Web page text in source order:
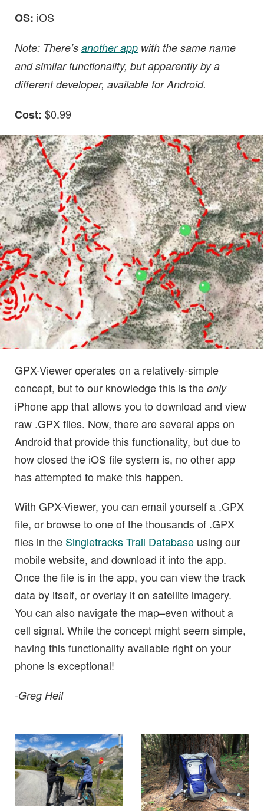
OS: iOS
Note: There’s another app with the same name
and similar functionality, but apparently by a
different developer, available for Android.
Cost: $0.99
GPX-Viewer operates on a relatively-simple
concept, but to our knowledge this is the only
iPhone app that allows you to download and view
raw .GPX files. Now, there are several apps on
Android that provide this functionality, but due to
how closed the iOS file system is, no other app
has attempted to make this happen.
With GPX-Viewer, you can email yourself a .GPX
file, or browse to one of the thousands of .GPX
files in the Singletracks Trail Database using our
mobile website, and download it into the app.
Once the file is in the app, you can view the track
data by itself, or overlay it on satellite imagery.
You can also navigate the map–even without a
cell signal. While the concept might seem simple,
having this functionality available right on your
phone is exceptional!
-Greg Heil